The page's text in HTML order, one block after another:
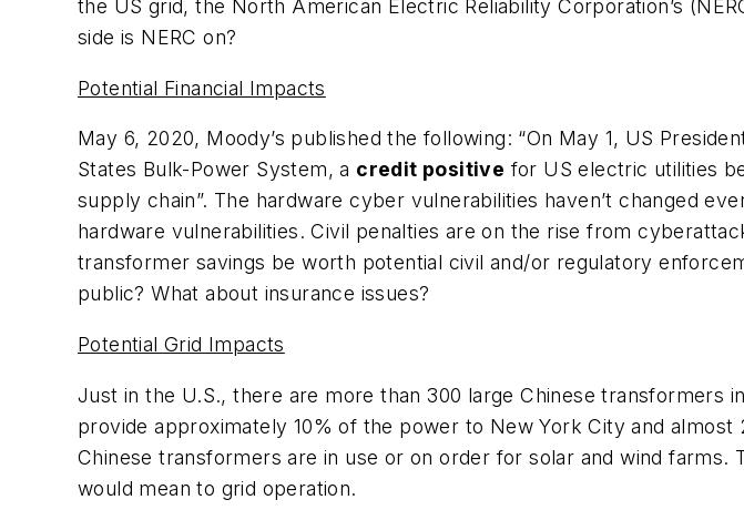
the US grid, the North American Electric Reliability Corporation’s
side is NERC on?
Potential Financial Impacts
May 6, 2020, Moody’s published the following: “On May 1, US
States Bulk-Power System, a credit positive for US electric utilities
supply chain”. The hardware cyber vulnerabilities haven’t changed
hardware vulnerabilities. Civil penalties are on the rise from
transformer savings be worth potential civil and/or regulatory
public? What about insurance issues?
Potential Grid Impacts
Just in the U.S., there are more than 300 large Chinese transformers
provide approximately 10% of the power to New York City and
Chinese transformers are in use or on order for solar and wind
would mean to grid operation.